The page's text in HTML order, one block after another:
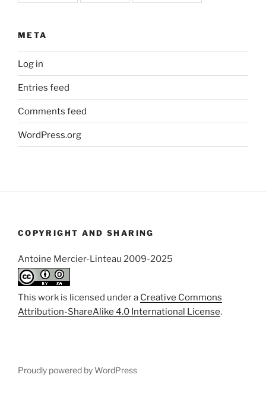
META
Log in
Entries feed
Comments feed
WordPress.org
COPYRIGHT AND SHARING
Antoine Mercier-Linteau 2009-2025
This work is licensed under a Creative Commons
Attribution-ShareAlike 4.0 International License.
Proudly powered by WordPress